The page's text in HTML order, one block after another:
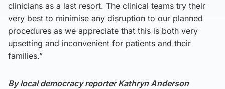
clinicians as a last resort. The clinical teams try their
very best to minimise any disruption to our planned
procedures as we appreciate that this is both very
upsetting and inconvenient for patients and their
families.”
By local democracy reporter Kathryn Anderson